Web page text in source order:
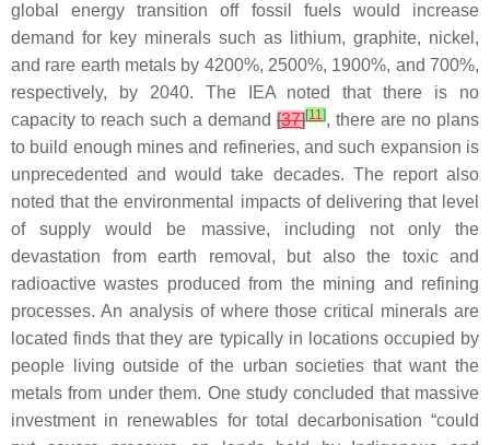
global energy transition off fossil fuels would increase
demand for key minerals such as lithium, graphite, nickel,
and rare earth metals by 4200%, 2500%, 1900%, and 700%,
respectively, by 2040. The IEA noted that there is no
capacity to reach such a demand [37][11], there are no plans
to build enough mines and refineries, and such expansion is
unprecedented and would take decades. The report also
noted that the environmental impacts of delivering that level
of supply would be massive, including not only the
devastation from earth removal, but also the toxic and
radioactive wastes produced from the mining and refining
processes. An analysis of where those critical minerals are
located finds that they are typically in locations occupied by
people living outside of the urban societies that want the
metals from under them. One study concluded that massive
investment in renewables for total decarbonisation “could